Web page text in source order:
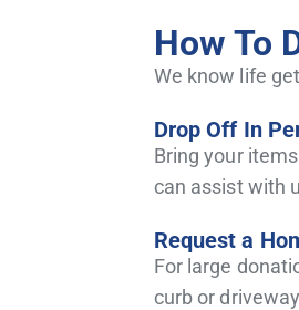
How To
We know life
Drop Off In
Bring your
can assist with
Request a
For large
curb or